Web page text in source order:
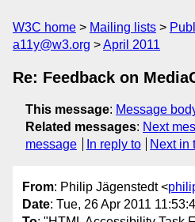
W3C home Mailing lists
a11y@w3.org
April 2011
Re: Feedback on
This message: Message
Related messages: Next
message
In reply to Next in
From: Philip Jägenstedt <
Date: Tue, 26 Apr 2011